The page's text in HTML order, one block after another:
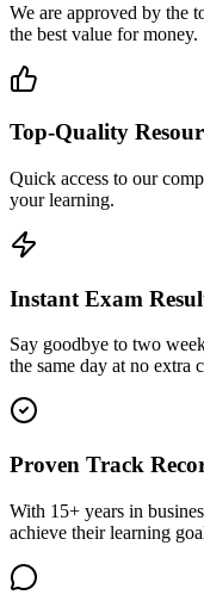
We are approved by the
the best value for money.
Top-Quality
Quick access to our
your learning.
Instant Exam
Say goodbye to two
the same day at no extra
Proven Track
With 15+ years in
achieve their learning